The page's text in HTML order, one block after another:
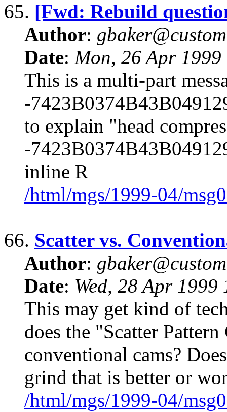
65. [Fwd: Rebuild
Author:
Date: Mon, 26 Apr
This is a multi-part
-
to explain "head
-
inline R
/html/mgs/1999-04/
66. Scatter vs.
Author:
Date: Wed, 28 Apr
This may get kind of
does the "Scatter
conventional cams?
grind that is better or
/html/mgs/1999-04/